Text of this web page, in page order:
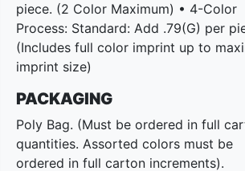
piece. (2 Color Maximum) • 4-Color
Process: Standard: Add .79(G) per
(Includes full color imprint up to
imprint size)
PACKAGING
Poly Bag. (Must be ordered in full
quantities. Assorted colors must be
ordered in full carton increments).